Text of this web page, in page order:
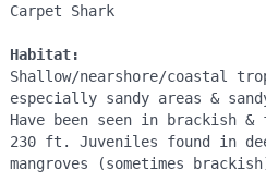
Carpet Shark
Habitat:
Shallow/nearshore/coastal
especially sandy areas &
Have been seen in brackish
230 ft. Juveniles found in
mangroves (sometimes